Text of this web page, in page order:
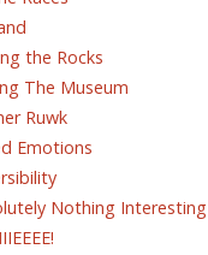
the Rocks
The Museum
Ruwk
Emotions
Nothing Interesting